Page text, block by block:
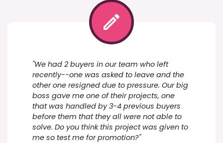
"We had 2 buyers in our team who left
recently--one was asked to leave and the
other one resigned due to pressure. Our big
boss gave me one of their projects, one
that was handled by 3-4 previous buyers
before them that they all were not able to
solve. Do you think this project was given to
me so test me for promotion?"